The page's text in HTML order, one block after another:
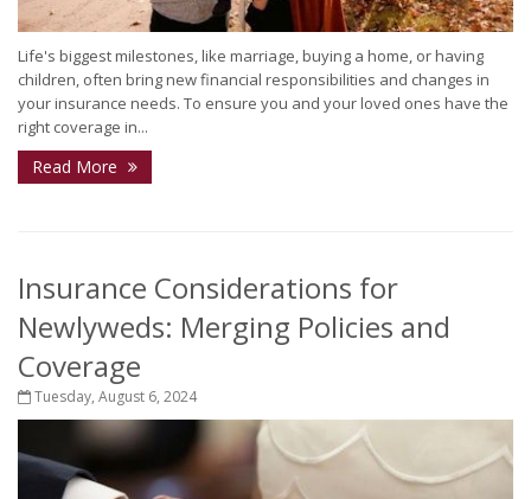
Life's biggest milestones, like marriage, buying a home, or having
children, often bring new financial responsibilities and changes in
your insurance needs. To ensure you and your loved ones have the
right coverage in...
Read More
Insurance Considerations for
Newlyweds: Merging Policies and
Coverage
Tuesday, August 6, 2024